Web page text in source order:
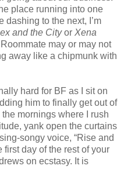
place running into one
dashing to the next, I’m
and the Cityor Xena
may or may not
away like a chipmunk with
hard for BF as I sit on
him to finally get out of
the mornings where I rush
yank open the curtains
songy voice, “Rise and
first day of the rest of your
on ecstasy. It is